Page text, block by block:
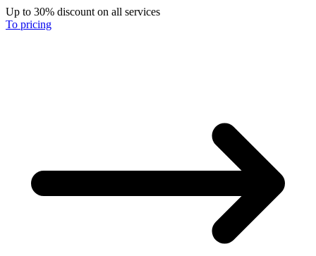
Up to 30% discount on all services
To pricing